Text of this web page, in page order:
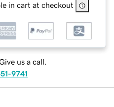
in cart at checkout
us a call.
9741